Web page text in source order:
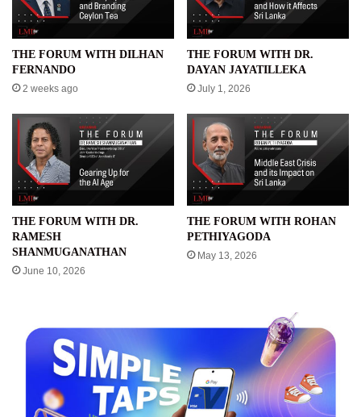
THE FORUM WITH DILHAN
FERNANDO
2 weeks ago
THE FORUM WITH DR.
DAYAN JAYATILLEKA
July 1, 2026
THE FORUM WITH DR.
RAMESH
SHANMUGANATHAN
June 10, 2026
THE FORUM WITH ROHAN
PETHIYAGODA
May 13, 2026